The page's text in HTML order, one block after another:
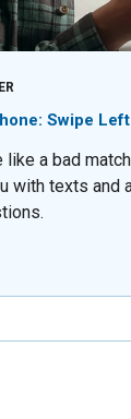
Swipe
like a bad
with texts and